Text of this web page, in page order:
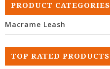
PRODUCT CATEGORIES
Macrame Leash
TOP RATED PRODUCTS